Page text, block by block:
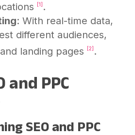
[1] .
: With real-time data,
different audiences,
landing pages
[2] .
and PPC
SEO and PPC